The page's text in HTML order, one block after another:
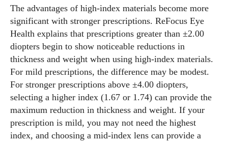
The advantages of high‑index materials become more
significant with stronger prescriptions. ReFocus Eye
Health explains that prescriptions greater than ±2.00
diopters begin to show noticeable reductions in
thickness and weight when using high‑index materials.
For mild prescriptions, the difference may be modest.
For stronger prescriptions above ±4.00 diopters,
selecting a higher index (1.67 or 1.74) can provide the
maximum reduction in thickness and weight. If your
prescription is mild, you may not need the highest
index, and choosing a mid‑index lens can provide a